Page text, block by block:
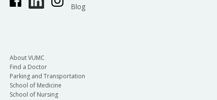
Blog
About VUMC
Find a Doctor
Parking and Transportation
School of Medicine
School of Nursing